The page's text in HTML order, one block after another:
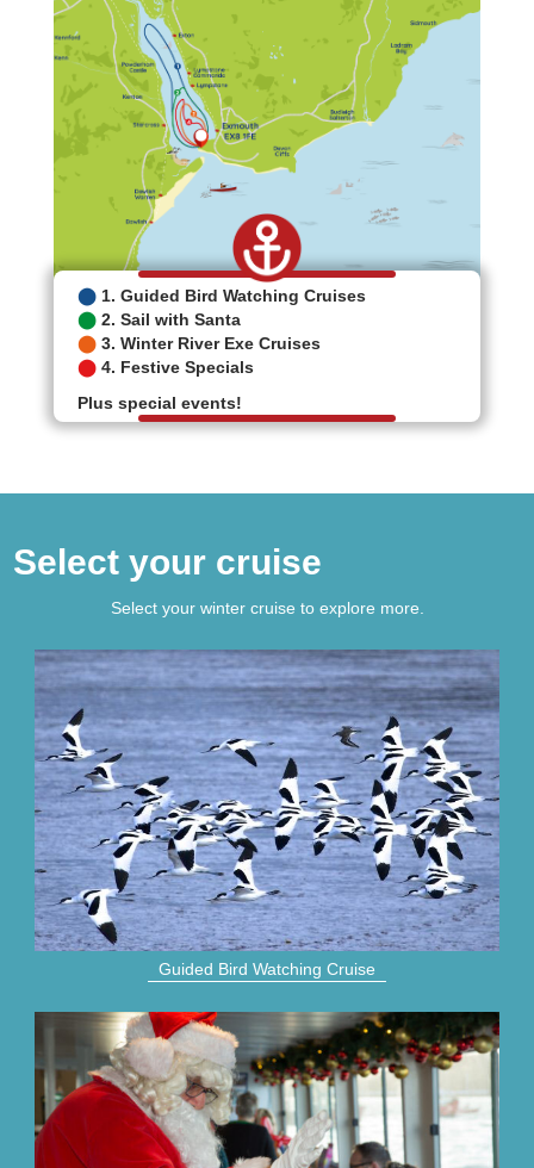
⬤1. Guided Bird Watching Cruises
⬤ 2. Sail with Santa
⬤ 3. Winter River Exe Cruises
⬤4. Festive Specials
Plus special events!
Select your cruise
Select your winter cruise to explore more.
Guided Bird Watching Cruise